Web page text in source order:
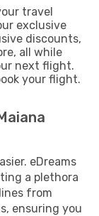
travel
exclusive
discounts,
all while
next flight.
your flight.
eDreams
a plethora
from
ensuring you